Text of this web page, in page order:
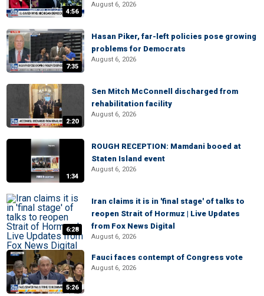
4:56
August 6, 2026
7:35
Hasan Piker, far-left policies pose growing
problems for Democrats
August 6, 2026
2:20
Sen Mitch McConnell discharged from
rehabilitation facility
August 6, 2026
1:34
ROUGH RECEPTION: Mamdani booed at
Staten Island event
August 6, 2026
6:28
Iran claims it is in 'final stage' of talks to
reopen Strait of Hormuz | Live Updates
from Fox News Digital
August 6, 2026
5:26
Fauci faces contempt of Congress vote
August 6, 2026